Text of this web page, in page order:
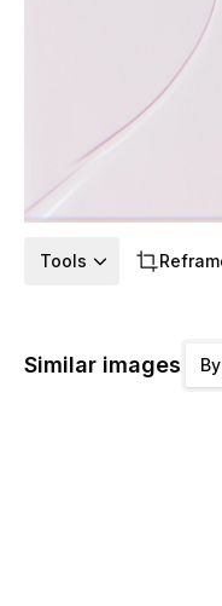
Tools
Similar images